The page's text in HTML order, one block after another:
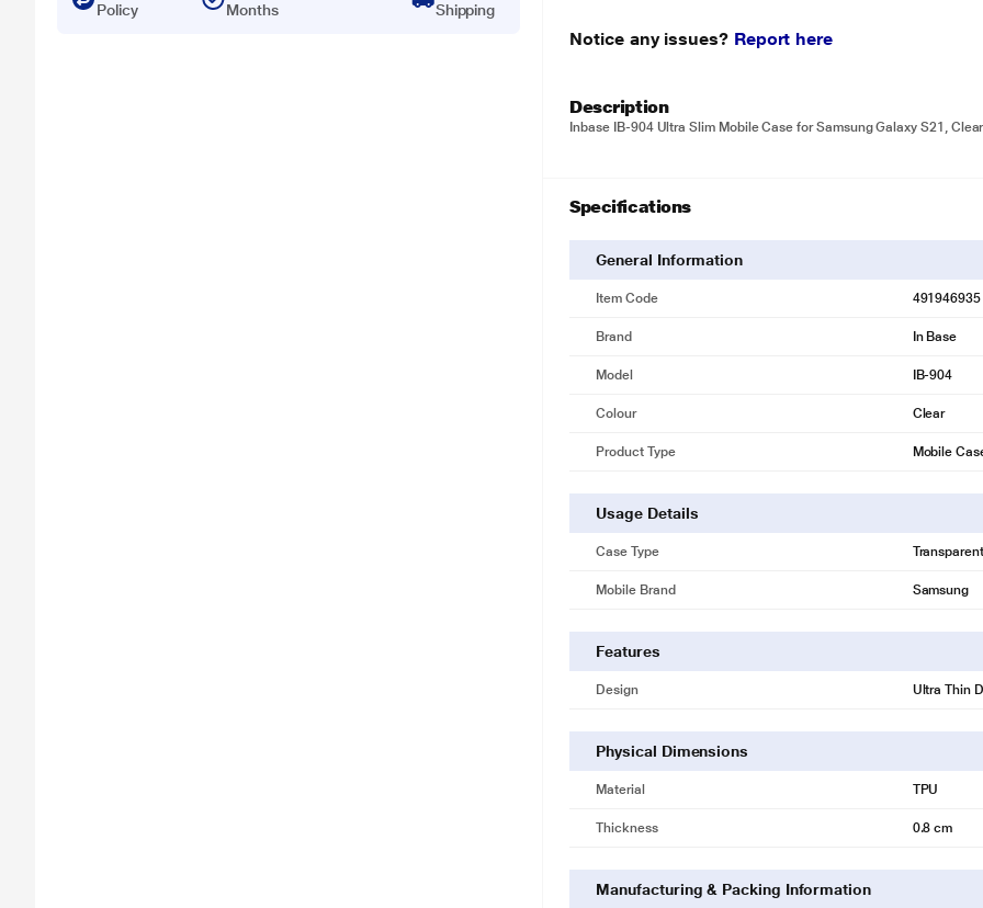
Policy
Months
Shipping
Notice any issues? Report here
Description
Inbase IB-904 Ultra Slim Mobile Case for Samsung Galaxy S21, Clear
Specifications
General Information
Item Code 491946935
Brand In Base
Model IB-904
Colour Clear
Product Type Mobile
Usage Details
Case Type
Mobile Brand Samsung
Features
Design Ultra Thin
Physical Dimensions
Material TPU
Thickness 0.8 cm
Manufacturing & Packing Information